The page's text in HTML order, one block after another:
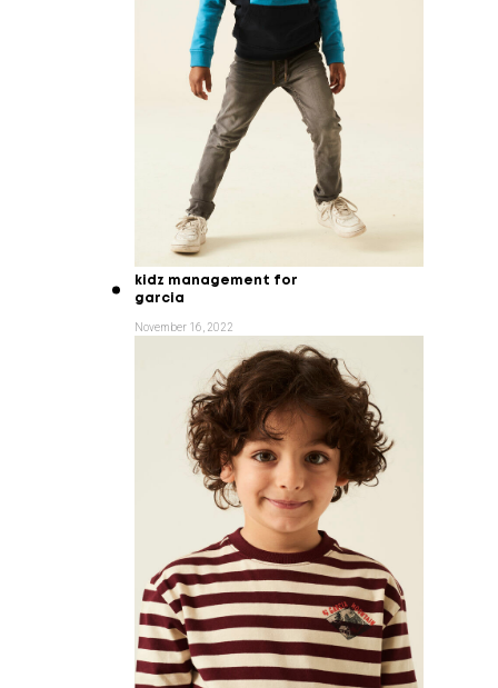
kidz management for
garcia
November 16, 2022